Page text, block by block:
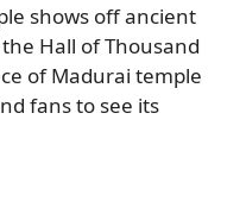
shows off ancient
Hall of Thousand
of Madurai temple
fans to see its